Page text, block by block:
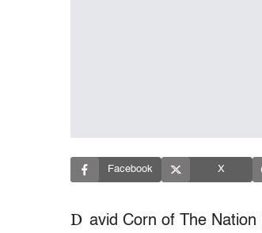
Facebook X
D avid Corn of The